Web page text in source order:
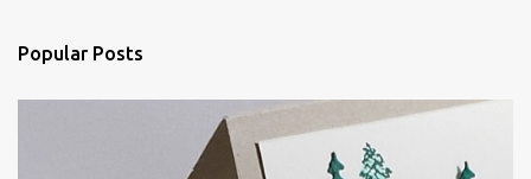
Popular Posts